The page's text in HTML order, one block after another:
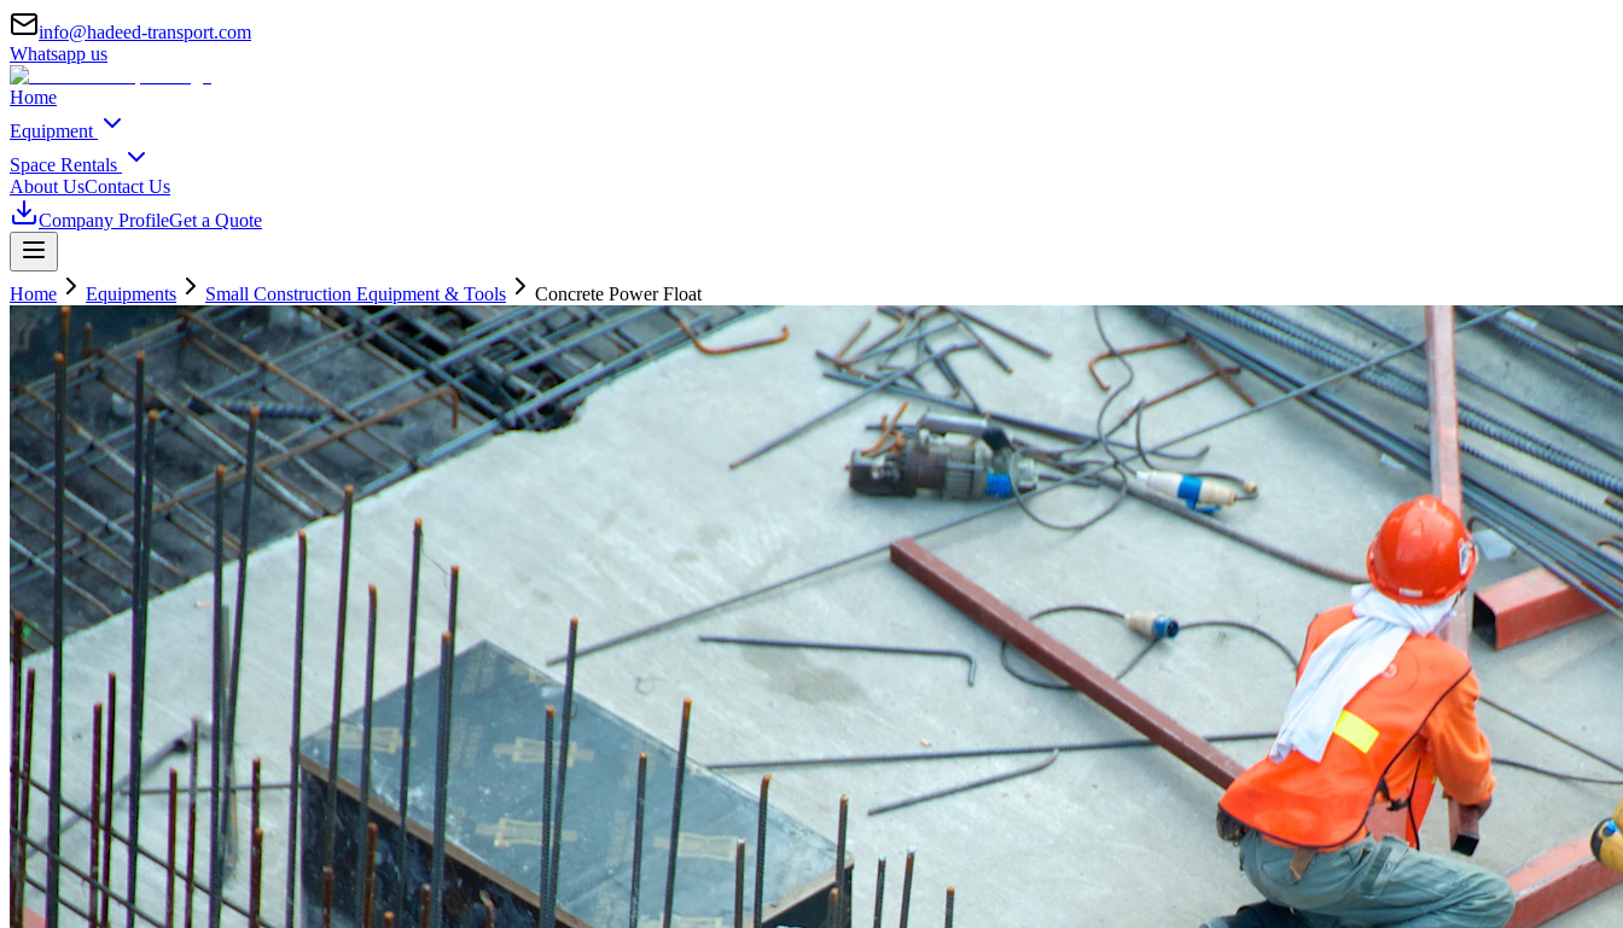
info@hadeed-transport.com
Whatsapp us
Home
Equipment
Space Rentals
About UsContact Us
Company ProfileGet a Quote
Home Equipments Small Construction Equipment & Tools Concrete Power Float